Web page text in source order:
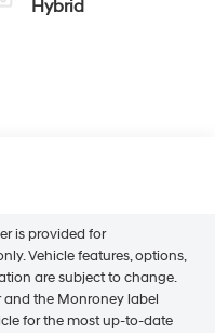
Hybrid
is provided for
Vehicle features, options,
are subject to change.
the Monroney label
for the most up-to-date